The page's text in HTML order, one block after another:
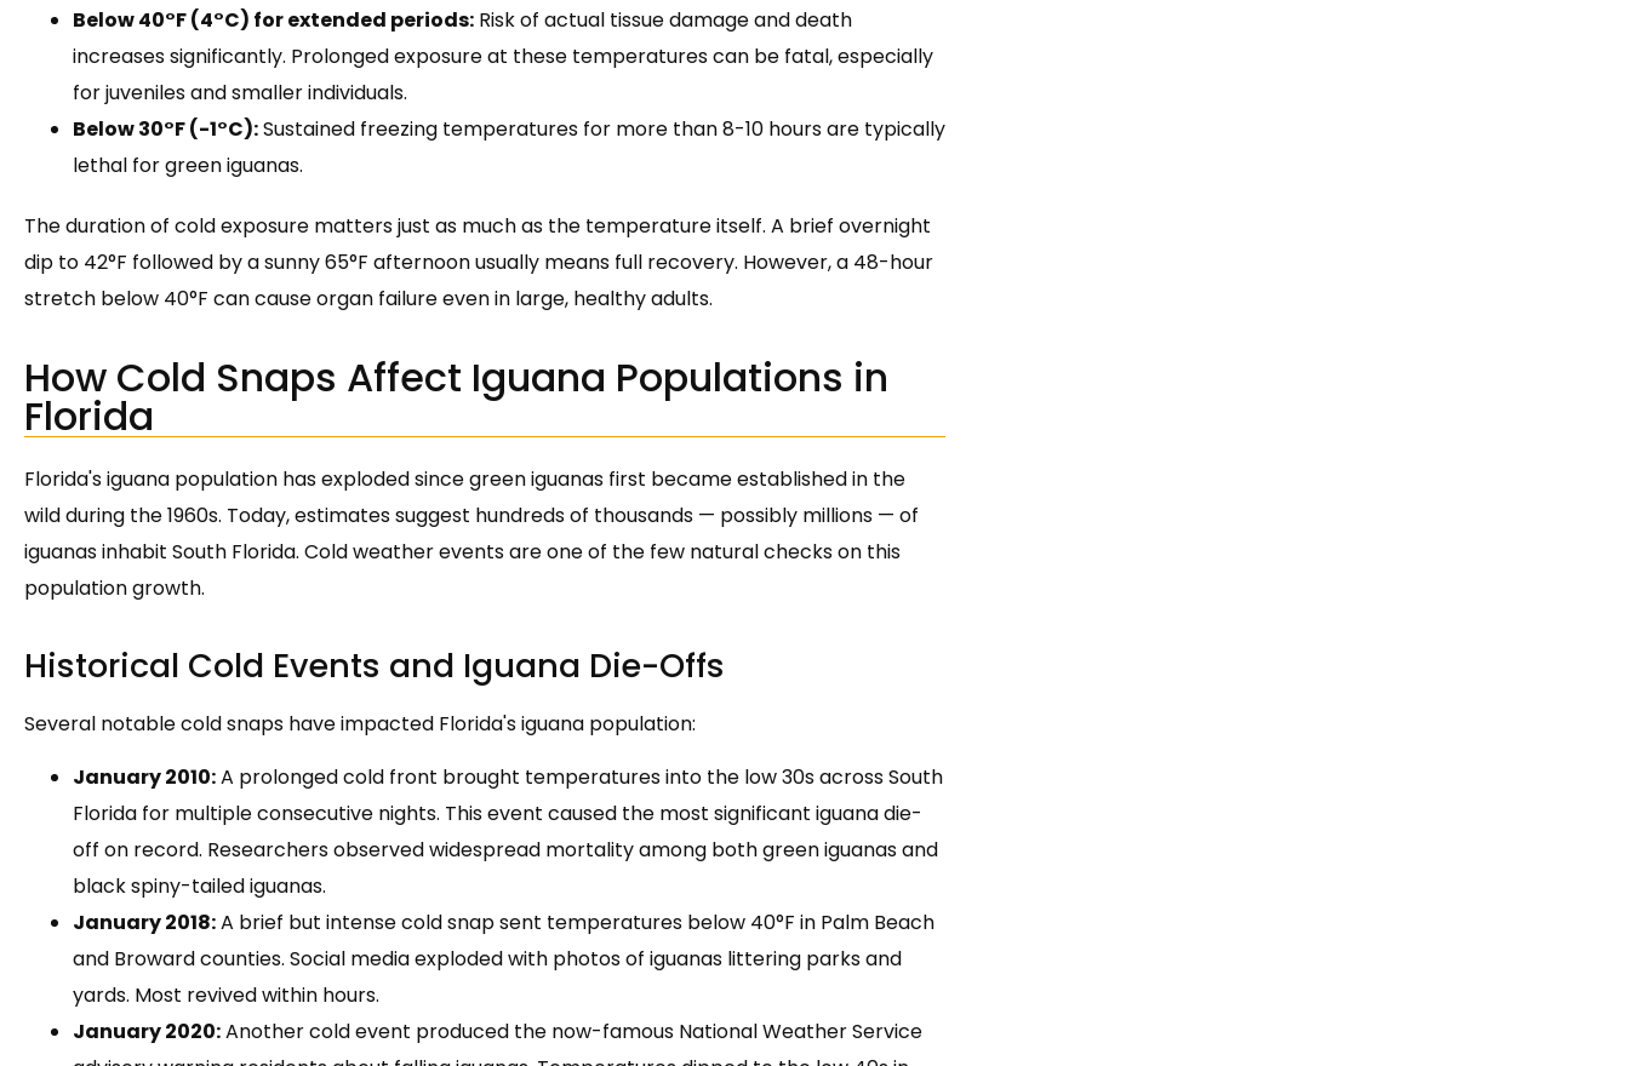
Below 40°F (4°C) for extended periods: Risk of actual tissue damage and death
increases significantly. Prolonged exposure at these temperatures can be fatal, especially
for juveniles and smaller individuals.
Below 30°F (-1°C):Sustained freezing temperatures for more than 8-10 hours are typically
lethal for green iguanas.
The duration of cold exposure matters just as much as the temperature itself. A brief overnight
dip to 42°F followed by a sunny 65°F afternoon usually means full recovery. However, a 48-hour
stretch below 40°F can cause organ failure even in large, healthy adults.
How Cold Snaps Affect Iguana Populations in
Florida
Florida's iguana population has exploded since green iguanas first became established in the
wild during the 1960s. Today, estimates suggest hundreds of thousands — possibly millions — of
iguanas inhabit South Florida. Cold weather events are one of the few natural checks on this
population growth.
Historical Cold Events and Iguana Die-Offs
Several notable cold snaps have impacted Florida's iguana population:
January 2010:A prolonged cold front brought temperatures into the low 30s across South
Florida for multiple consecutive nights. This event caused the most significant iguana die-
off on record. Researchers observed widespread mortality among both green iguanas and
black spiny-tailed iguanas.
January 2018:A brief but intense cold snap sent temperatures below 40°F in Palm Beach
and Broward counties. Social media exploded with photos of iguanas littering parks and
yards. Most revived within hours.
January 2020:Another cold event produced the now-famous National Weather Service